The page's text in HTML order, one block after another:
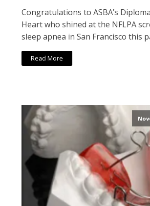
Congratulations to ASBA’s
Heart who shined at the NFLPA
sleep apnea in San Francisco this
Read More